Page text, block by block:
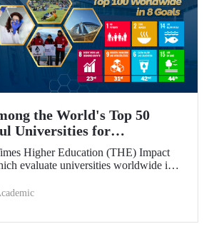
the World's Top 50
Universities for
Higher Education (THE) Impact
evaluate universities worldwide in
Our university also achieved an